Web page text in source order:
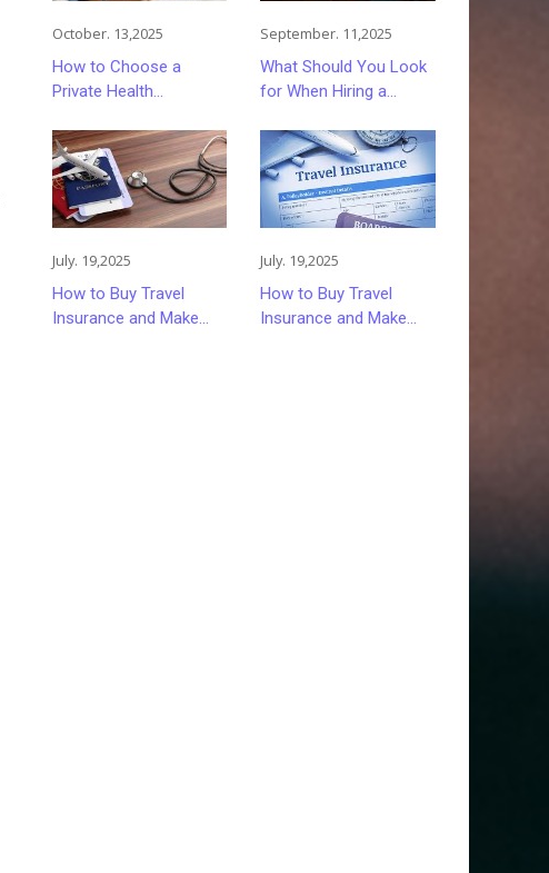
October. 13,2025
How to Choose a
Private Health
Fits You
September. 11,2025
What Should You Look
for When Hiring a
Influence Lawyer? The
Complete Guide
July. 19,2025
How to Buy Travel
Insurance and Make
July. 19,2025
How to Buy Travel
Insurance and Make